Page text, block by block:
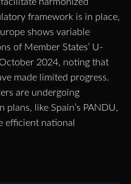
framework is in place,
shows variable
of Member States’ U-
2024, noting that
made limited progress.
are undergoing
like Spain’s PANDU,
efficient national